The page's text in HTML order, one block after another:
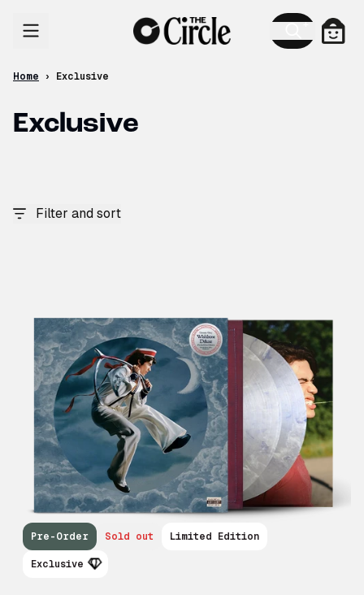
Cart
Home › Exclusive
Exclusive
Filter and sort
Pre-Order Sold out Limited Edition
Exclusive